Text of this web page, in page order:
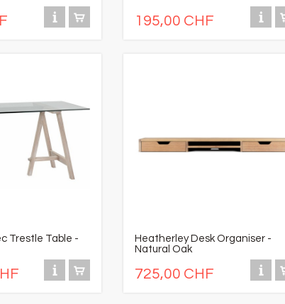
195,00 CHF
Trestle Table -
Heatherley Desk Organiser -
Natural Oak
725,00 CHF